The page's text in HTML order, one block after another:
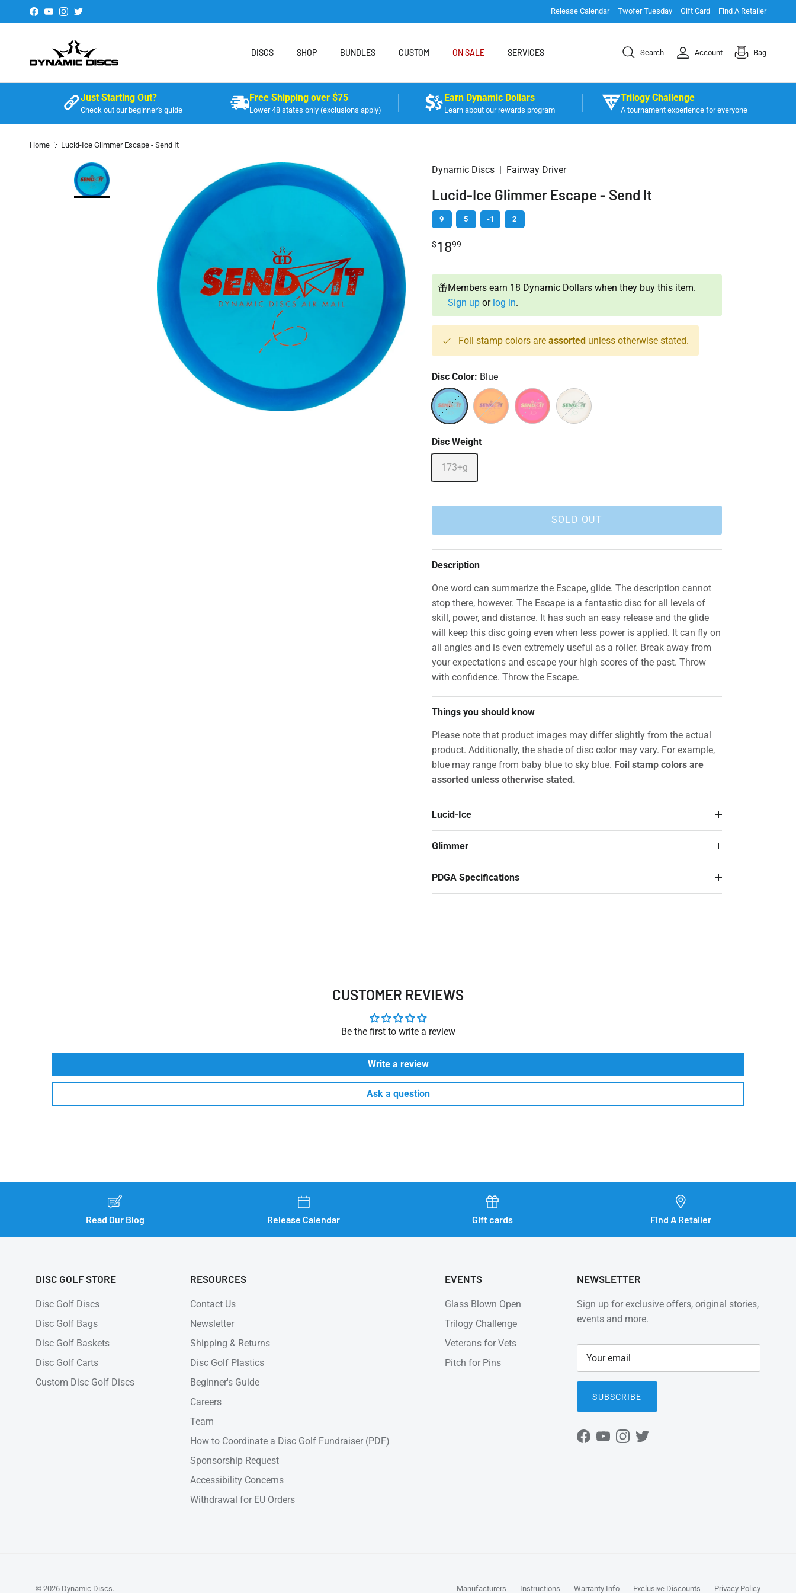
Skip to content
Facebook
YouTubeInstagram
Twitter Release Calendar Twofer Tuesday Gift Card Find A Retailer
DISCS SHOP BUNDLES CUSTOM ON SALE SERVICES Search Account Bag
Just Starting Out?
Check out our beginner's guide
Free Shipping over $75
Lower 48 states only (exclusions apply)
Earn Dynamic Dollars
Learn about our rewards program
Trilogy Challenge
A tournament experience for everyone
Home Lucid-Ice Glimmer Escape - Send It
Dynamic Discs | Fairway Driver
Lucid-Ice Glimmer Escape - Send It
9 5 -1 2
$1899
Members earn 18 Dynamic Dollars when they buy this item.
Sign upor log in.
Foil stamp colors are assortedunless otherwise stated.
Disc Color: Blue
Disc Weight
173+g
SOLD OUT
Description
One word can summarize the Escape, glide. The description cannot
stop there, however. The Escape is a fantastic disc for all levels of
skill, power, and distance. It has such an easy release and the glide
will keep this disc going even when less power is applied. It can fly on
all angles and is even extremely useful as a roller. Break away from
your expectations and escape your high scores of the past. Throw
with confidence. Throw the Escape.
Things you should know
Please note that product images may differ slightly from the actual
product. Additionally, the shade of disc color may vary. For example,
blue may range from baby blue to sky blue. Foil stamp colors are
assorted unless otherwise stated.
Lucid-Ice
Glimmer
PDGA Specifications
CUSTOMER REVIEWS
Be the first to write a review
Write a review
Ask a question
Read Our Blog Release Calendar Gift cards Find A Retailer
DISC GOLF STORE
Disc Golf Discs
Disc Golf Bags
Disc Golf Baskets
Disc Golf Carts
Custom Disc Golf Discs
RESOURCES
Contact Us
Newsletter
Shipping & Returns
Disc Golf Plastics
Beginner's Guide
Careers
Team
How to Coordinate a Disc Golf Fundraiser (PDF)
Sponsorship Request
Accessibility Concerns
Withdrawal for EU Orders
EVENTS
Glass Blown Open
Trilogy Challenge
Veterans for Vets
Pitch for Pins
NEWSLETTER
Sign up for exclusive offers, original stories,
events and more.
SUBSCRIBE
Facebook
YouTubeInstagram
Twitter
Manufacturers Instructions Warranty Info Exclusive Discounts Privacy Policy
© 2026 Dynamic Discs.